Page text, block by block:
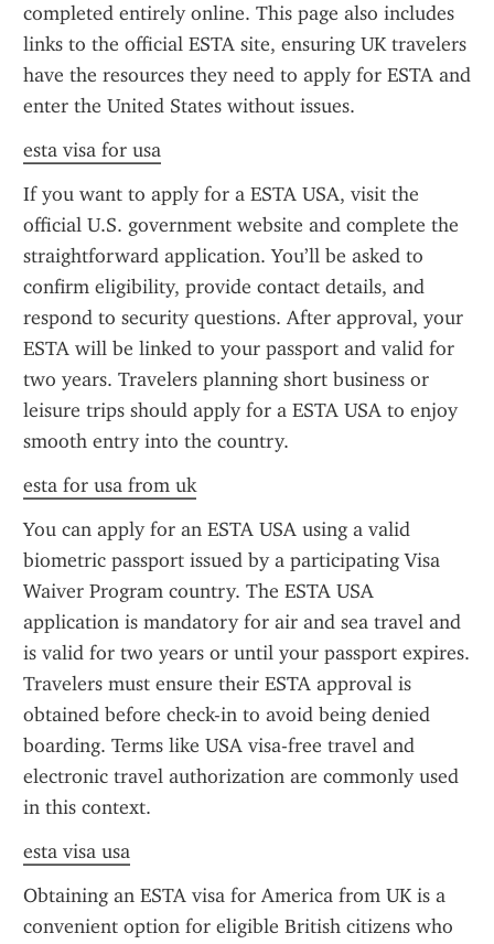
completed entirely online. This page also includes
links to the official ESTA site, ensuring UK travelers
have the resources they need to apply for ESTA and
enter the United States without issues.
esta visa for usa
If you want to apply for a ESTA USA, visit the
official U.S. government website and complete the
straightforward application. You’ll be asked to
confirm eligibility, provide contact details, and
respond to security questions. After approval, your
ESTA will be linked to your passport and valid for
two years. Travelers planning short business or
leisure trips should apply for a ESTA USA to enjoy
smooth entry into the country.
esta for usa from uk
You can apply for an ESTA USA using a valid
biometric passport issued by a participating Visa
Waiver Program country. The ESTA USA
application is mandatory for air and sea travel and
is valid for two years or until your passport expires.
Travelers must ensure their ESTA approval is
obtained before check-in to avoid being denied
boarding. Terms like USA visa-free travel and
electronic travel authorization are commonly used
in this context.
esta visa usa
Obtaining an ESTA visa for America from UK is a
convenient option for eligible British citizens who